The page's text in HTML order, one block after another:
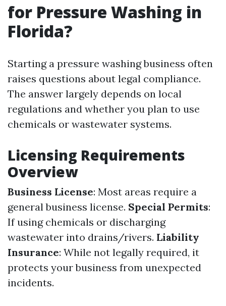
for Pressure Washing in
Florida?
Starting a pressure washing business often
raises questions about legal compliance.
The answer largely depends on local
regulations and whether you plan to use
chemicals or wastewater systems.
Licensing Requirements
Overview
Business License: Most areas require a
general business license. Special Permits:
If using chemicals or discharging
wastewater into drains/rivers. Liability
Insurance: While not legally required, it
protects your business from unexpected
incidents.